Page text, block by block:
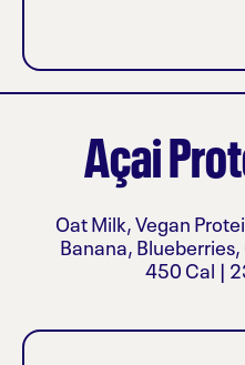
Açai
Oat Milk, Vegan
Banana,
450 Cal |